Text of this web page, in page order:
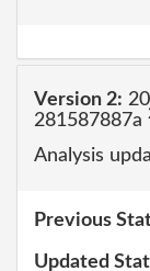
Version 2:
281587887a
Analysis
Previous
Updated